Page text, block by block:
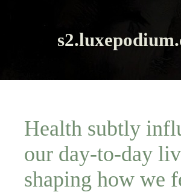
Health subtly
our day-to-day
shaping how we